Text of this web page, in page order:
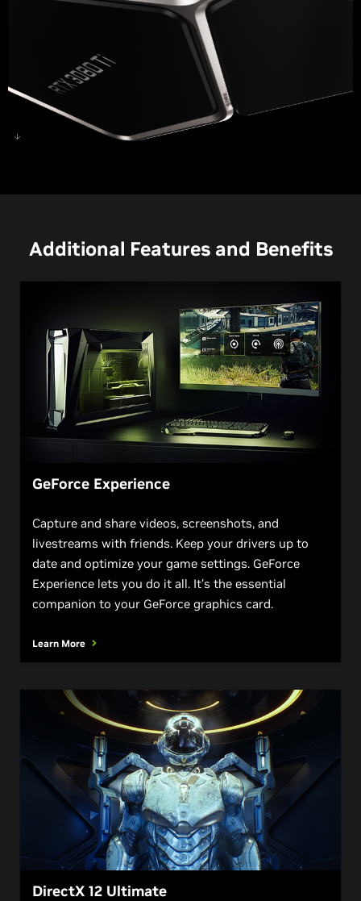
Additional Features and Benefits
GeForce Experience
Capture and share videos, screenshots, and
livestreams with friends. Keep your drivers up to
date and optimize your game settings. GeForce
Experience lets you do it all. It’s the essential
companion to your GeForce graphics card.
Learn More
DirectX 12 Ultimate